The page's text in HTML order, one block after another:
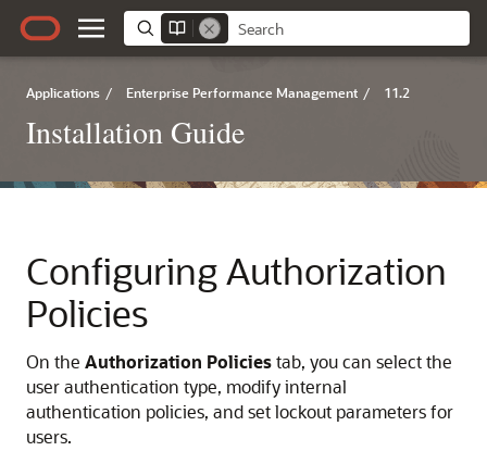
Applications / Enterprise Performance Management / 11.2
Installation Guide
Configuring Authorization
Policies
On the Authorization Policiestab, you can select the
user authentication type, modify internal
authentication policies, and set lockout parameters for
users.